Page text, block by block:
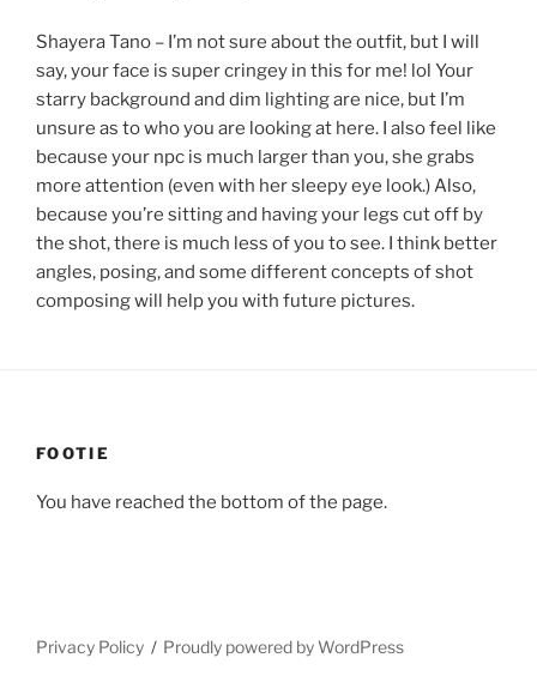
Shayera Tano – I’m not sure about the outfit, but I will
say, your face is super cringey in this for me! lol Your
starry background and dim lighting are nice, but I’m
unsure as to who you are looking at here. I also feel like
because your npc is much larger than you, she grabs
more attention (even with her sleepy eye look.) Also,
because you’re sitting and having your legs cut off by
the shot, there is much less of you to see. I think better
angles, posing, and some different concepts of shot
composing will help you with future pictures.
FOOTIE
You have reached the bottom of the page.
Privacy Policy Proudly powered by WordPress